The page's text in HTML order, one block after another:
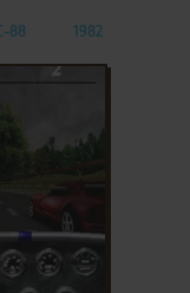
88 1982